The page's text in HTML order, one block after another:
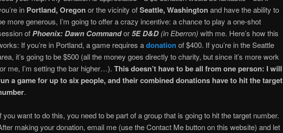
in Portland, Oregonor the vicinity ofSeattle, Washingtonand have the ability to
more generous, I’m going to offer a crazy incentive: a chance to play a one-shot
ofPhoenix: Dawn Commandor5E D&D (in Eberron) with me. Here’s how this
If you’re in Portland, a game requires adonationof $400. If you’re in the Seattle
it’s going to be $500 (all the money goes directly to charity, but since it’s more work
me, I’m setting the bar higher…). This doesn’t have to be all from one person: I will
a game for up to six people, and their combined donations have to hit the target
.
you want to do this, you need to be part of a group that is going to hit the target number.
making your donation, email me (use the Contact Me button on this website) and let